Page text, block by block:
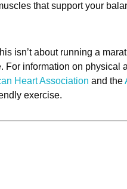
that support your
isn’t about running a
For information on physical
Heart Association and the
exercise.